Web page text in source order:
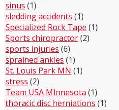
sinus (1)
sledding accidents (1)
Specialized Rock Tape (1)
Sports chiropractor(2)
sports injuries (6)
sprained ankles (1)
St. Louis Park MN (1)
stress (2)
Team USA MInnesota (1)
thoracic disc herniations (1)